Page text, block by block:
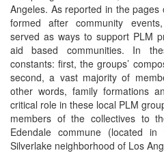
Angeles. As reported in the pages
formed after community
served as ways to support PLM
aid based communities. In
constants: first, the groups’
second, a vast majority of
other words, family formations
critical role in these local PLM
members of the collectives to
Edendale commune (located
Silverlake neighborhood of Los